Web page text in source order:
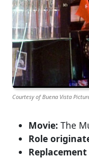
Courtesy of Buena Vista
Movie: The
Role